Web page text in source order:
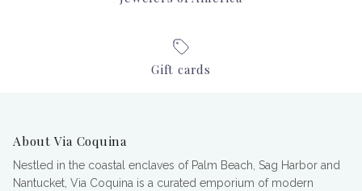
Gift cards
About Via Coquina
Nestled in the coastal enclaves of Palm Beach, Sag Harbor and
Nantucket, Via Coquina is a curated emporium of modern